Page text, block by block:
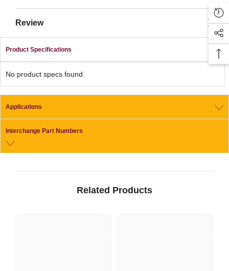
Review
Product Specifications
No product specs found.
Applications
Interchange Part Numbers
Related Products